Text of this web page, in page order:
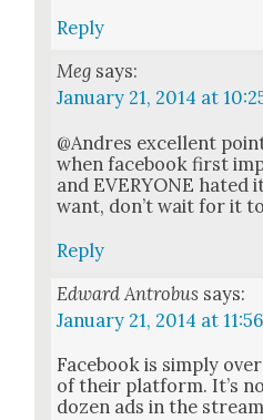
Reply
Meg says:
January 21, 2014 at
@Andres excel­lent
when face­book first
and EVERYONE hat­ed
want, don’t wait for it
Reply
Edward Antrobus says:
January 21, 2014 at
Face­book is sim­ply
of their plat­form. It’s
dozen ads in the